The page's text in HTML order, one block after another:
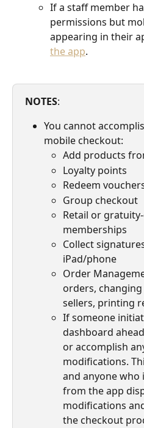
If a staff member
permissions but
appearing in their
the app.
NOTES:
You cannot
mobile checkout:
Add products
Loyalty points
Redeem
Group checkout
Retail or
memberships
Collect
iPad/phone
Order
orders,
sellers, printing
If someone
dashboard
or accomplish
modifications.
and anyone
from the app
modifications
the checkout